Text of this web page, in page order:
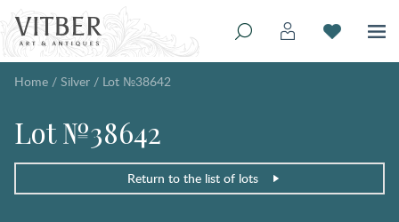
Home / Silver / Lot №38642
Lot №38642
Return to the list of lots